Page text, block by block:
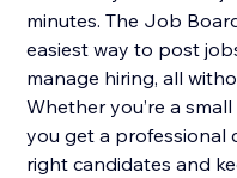
minutes. The Job
easiest way to post
manage hiring, all
Whether you’re a
you get a professional
right candidates and